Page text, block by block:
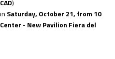
)
Saturday, October 21, from 10
- New Pavilion Fiera del